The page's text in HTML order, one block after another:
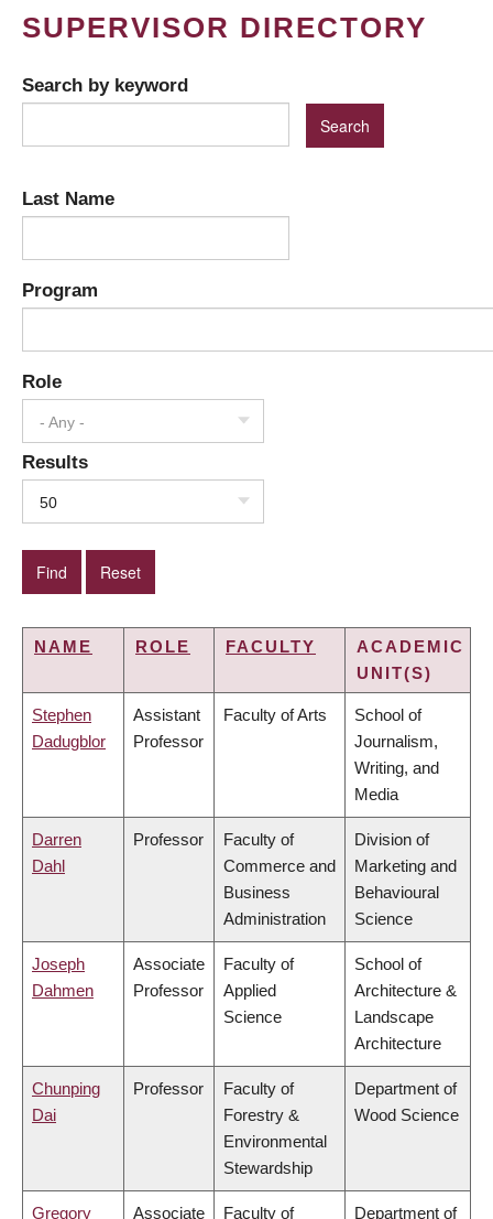
SUPERVISOR DIRECTORY
Search by keyword
Last Name
Program
Role
- Any -
Results
50
NAME ROLE FACULTY
ACADEMIC
UNIT(S)
Stephen
Dadugblor
Assistant
Professor
Faculty of Arts
School of
Journalism,
Writing, and
Media
Darren
Dahl
Professor
Faculty of
Commerce and
Business
Administration
Division of
Marketing and
Behavioural
Science
Joseph
Dahmen
Associate
Professor
Faculty of
Applied
Science
School of
Architecture &
Landscape
Architecture
Chunping
Dai
Professor
Faculty of
Forestry &
Environmental
Stewardship
Department of
Wood Science
Gregory Associate Faculty of Department of